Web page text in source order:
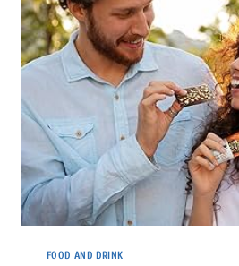
FOOD AND DRINK